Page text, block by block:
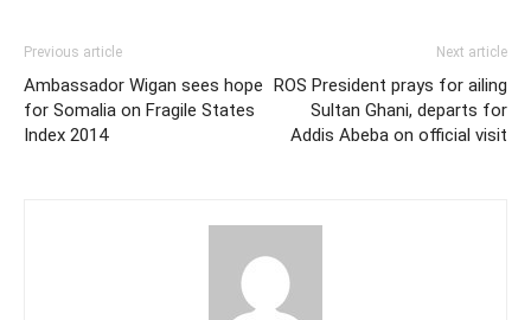
Previous article
Ambassador Wigan sees hope
for Somalia on Fragile States
Index 2014
Next article
ROS President prays for ailing
Sultan Ghani, departs for
Addis Abeba on official visit